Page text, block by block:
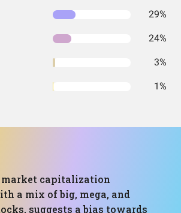
29%
24%
3%
1%
capitalization
a mix of big, mega, and
suggests a bias towards